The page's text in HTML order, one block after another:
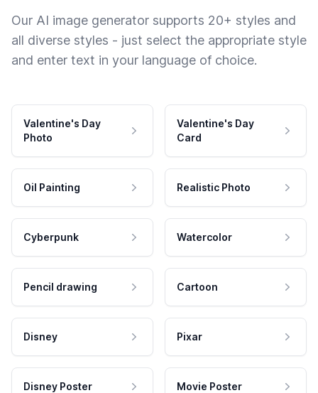
Our AI image generator supports 20+ styles and
all diverse styles - just select the appropriate style
and enter text in your language of choice.
Valentine's Day
Photo
Valentine's Day
Card
Oil Painting Realistic Photo
Cyberpunk Watercolor
Pencil drawing Cartoon
Disney Pixar
Disney Poster Movie Poster